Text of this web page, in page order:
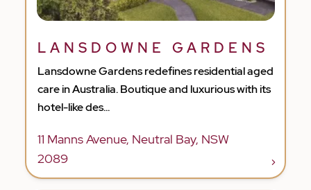
LANSDOWNE GARDENS
Lansdowne Gardens redefines residential aged
care in Australia. Boutique and luxurious with its
hotel-like des...
11 Manns Avenue, Neutral Bay, NSW
2089